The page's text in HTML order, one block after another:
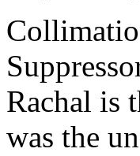
Rachal is
was the